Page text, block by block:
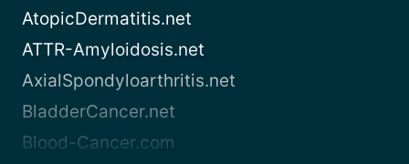
AtopicDermatitis.net
ATTR-Amyloidosis.net
AxialSpondyloarthritis.net
BladderCancer.net
Blood-Cancer.com